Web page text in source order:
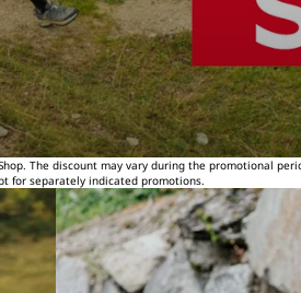
The discount may vary during the promotional
for separately indicated promotions.